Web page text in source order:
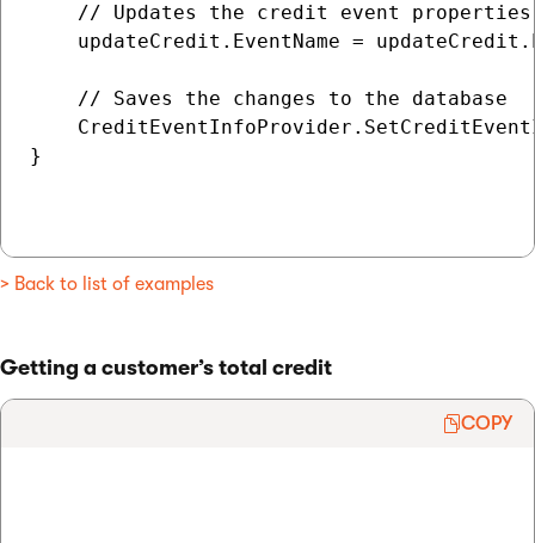
    // Updates the credit event properties
updateCredit.EventName =
    // Saves the changes to the database
}
> Back to list of examples
Getting a customer’s total credit
COPY